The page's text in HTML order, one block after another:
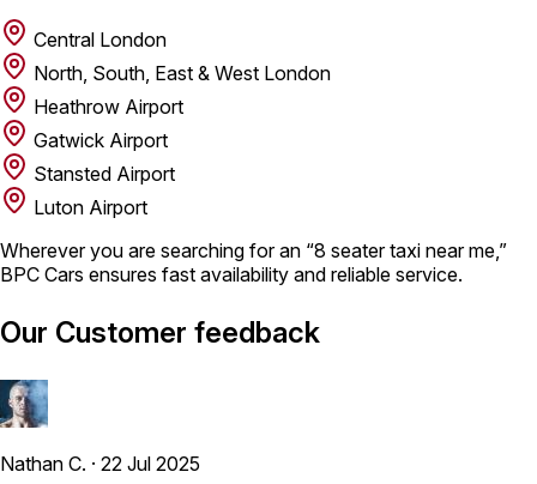
Central London
North, South, East & West London
Heathrow Airport
Gatwick Airport
Stansted Airport
Luton Airport
Wherever you are searching for an “8 seater taxi near me,”
BPC Cars ensures fast availability and reliable service.
Our Customer feedback
Nathan C. · 22 Jul 2025